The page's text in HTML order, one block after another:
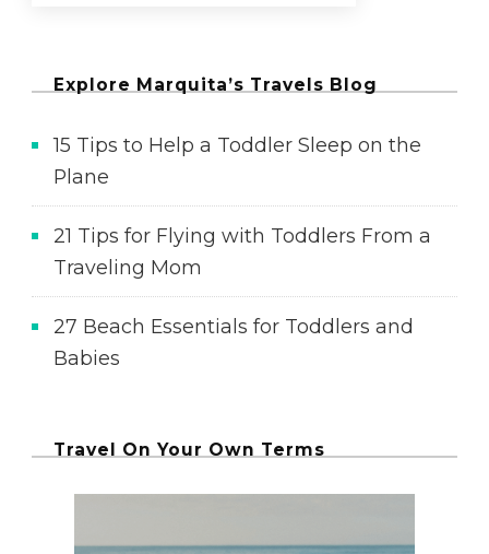
Explore Marquita’s Travels Blog
15 Tips to Help a Toddler Sleep on the
Plane
21 Tips for Flying with Toddlers From a
Traveling Mom
27 Beach Essentials for Toddlers and
Babies
Travel On Your Own Terms